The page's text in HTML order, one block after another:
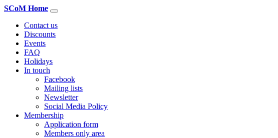
SCoM Home
Contact us
Discounts
Events
FAQ
Holidays
In touch
Facebook
Mailing lists
Newsletter
Social Media Policy
Membership
Application form
Members only area